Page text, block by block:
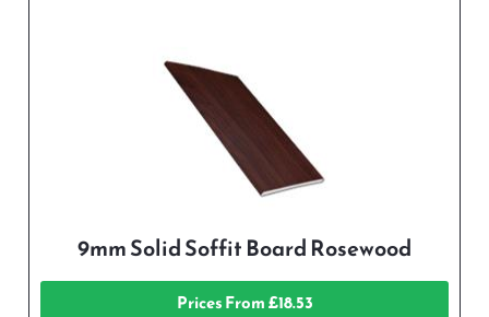
9mm Solid Soffit Board Rosewood
Prices From £18.53